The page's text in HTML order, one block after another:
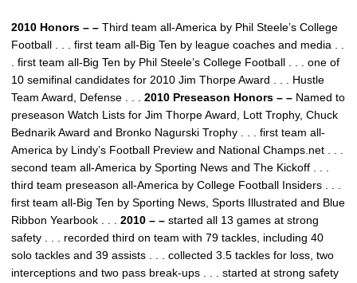
2010 Honors – – Third team all-America by Phil Steele’s College
Football . . . first team all-Big Ten by league coaches and media . .
. first team all-Big Ten by Phil Steele’s College Football . . . one of
10 semifinal candidates for 2010 Jim Thorpe Award . . . Hustle
Team Award, Defense . . . 2010 Preseason Honors – – Named to
preseason Watch Lists for Jim Thorpe Award, Lott Trophy, Chuck
Bednarik Award and Bronko Nagurski Trophy . . . first team all-
America by Lindy’s Football Preview and National Champs.net . . .
second team all-America by Sporting News and The Kickoff . . .
third team preseason all-America by College Football Insiders . . .
first team all-Big Ten by Sporting News, Sports Illustrated and Blue
Ribbon Yearbook . . . 2010 – – started all 13 games at strong
safety . . . recorded third on team with 79 tackles, including 40
solo tackles and 39 assists . . . collected 3.5 tackles for loss, two
interceptions and two pass break-ups . . . started at strong safety